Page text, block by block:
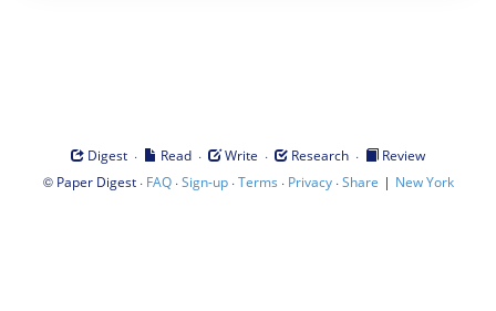
Digest · Read · Write · Research ·
Review
© Paper Digest· FAQ·Sign-up·Terms · Privacy·Share | New York